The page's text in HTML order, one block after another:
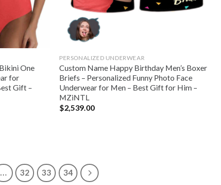
One
for
Gift –
PERSONALIZED UNDERWEAR
Custom Name Happy Birthday Men’s Boxer
Briefs – Personalized Funny Photo Face
Underwear for Men – Best Gift for Him –
MZiNTL
$2,539.00
… 32 33 34